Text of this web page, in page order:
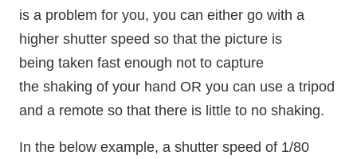
is a problem for you, you can either go with a
higher shutter speed so that the picture is
being taken fast enough not to capture
the shaking of your hand OR you can use a tripod
and a remote so that there is little to no shaking.
In the below example, a shutter speed of 1/80